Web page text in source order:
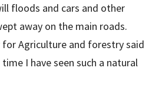
floods and cars and other
away on the main roads.
Agriculture and forestry said
I have seen such a natural